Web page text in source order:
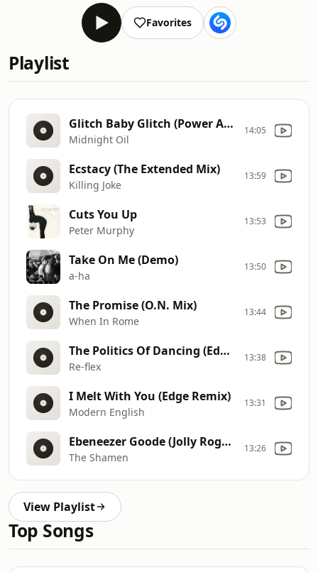
Favorites
Playlist
Glitch Baby Glitch (Power And The Passion Dub)
Midnight Oil
14:05
Ecstacy (The Extended Mix)
Killing Joke
13:59
Cuts You Up
Peter Murphy
13:53
Take On Me (Demo)
a-ha
13:50
The Promise (O.N. Mix)
When In Rome
13:44
The Politics Of Dancing (Edge Remix)
Re-flex
13:38
I Melt With You (Edge Remix)
Modern English
13:31
Ebeneezer Goode (Jolly Roger Vocal)
The Shamen
13:26
View Playlist
Top Songs